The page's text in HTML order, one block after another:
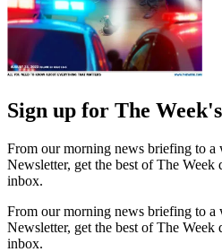
Sign up for The
From our morning news briefing to
Newsletter, get the best of The
inbox.
From our morning news briefing to
Newsletter, get the best of The
inbox.